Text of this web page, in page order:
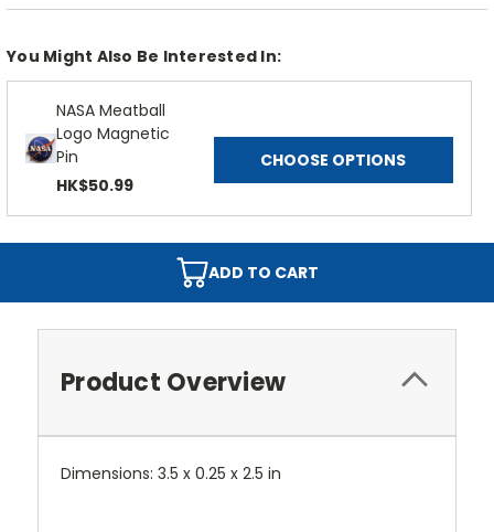
You Might Also Be Interested In:
NASA Meatball
Logo Magnetic
Pin
HK$50.99
CHOOSE OPTIONS
ADD TO CART
Product Overview
Dimensions: 3.5 x 0.25 x 2.5 in